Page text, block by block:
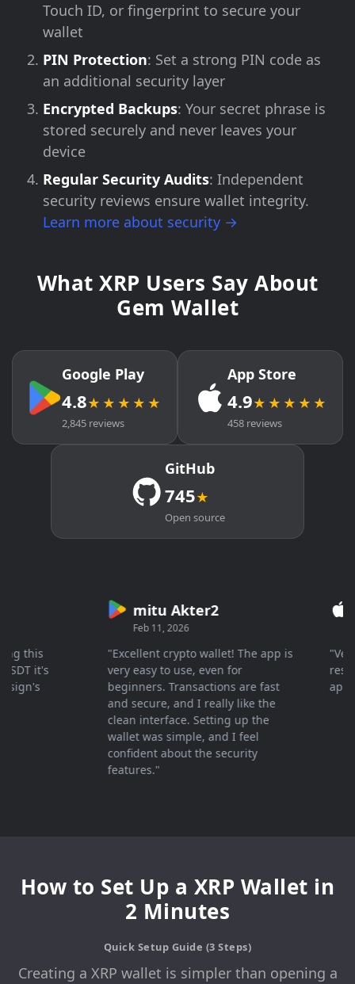
Touch ID, or fingerprint to secure your
wallet
PIN Protection: Set a strong PIN code as
an additional security layer
Encrypted Backups: Your secret phrase is
stored securely and never leaves your
device
Regular Security Audits: Independent
security reviews ensure wallet integrity.
Learn more about security →
What XRP Users Say About
Gem Wallet
Google Play
4.8★★★★★
2,845 reviews
App Store
4.9★★★★★
458 reviews
GitHub
745★
Open source
it's
mitu Akter2
Feb 11, 2026
"Excellent crypto wallet! The app is
very easy to use, even for
beginners. Transactions are fast
and secure, and I really like the
clean interface. Setting up the
wallet was simple, and I feel
confident about the security
features."
"Very
How to Set Up a XRP Wallet in
2 Minutes
Quick Setup Guide (3 Steps)
Creating a XRP wallet is simpler than opening a